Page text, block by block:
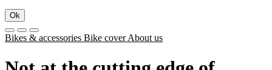
Ok
Bikes & accessories Bike coverAbout us